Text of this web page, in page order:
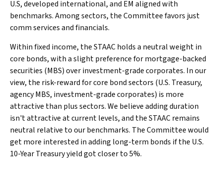
U.S, developed international, and EM aligned with
benchmarks. Among sectors, the Committee favors just
comm services and financials.
Within fixed income, the STAAC holds a neutral weight in
core bonds, with a slight preference for mortgage-backed
securities (MBS) over investment-grade corporates. In our
view, the risk-reward for core bond sectors (U.S. Treasury,
agency MBS, investment-grade corporates) is more
attractive than plus sectors. We believe adding duration
isn't attractive at current levels, and the STAAC remains
neutral relative to our benchmarks. The Committee would
get more interested in adding long-term bonds if the U.S.
10-Year Treasury yield got closer to 5%.